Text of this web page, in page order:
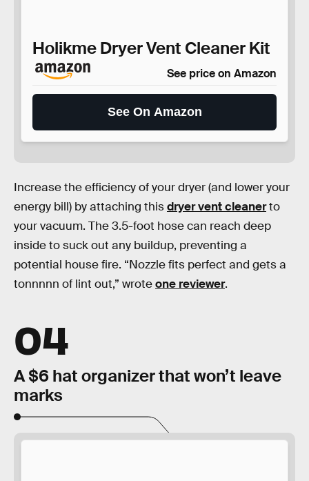
Holikme Dryer Vent Cleaner Kit
See price on Amazon
See On Amazon
Increase the efficiency of your dryer (and lower your
energy bill) by attaching thisdryer vent cleanerto
your vacuum. The 3.5-foot hose can reach deep
inside to suck out any buildup, preventing a
potential house fire. “Nozzle fits perfect and gets a
tonnnnn of lint out,” wroteone reviewer.
04
A $6 hat organizer that won’t leave
marks